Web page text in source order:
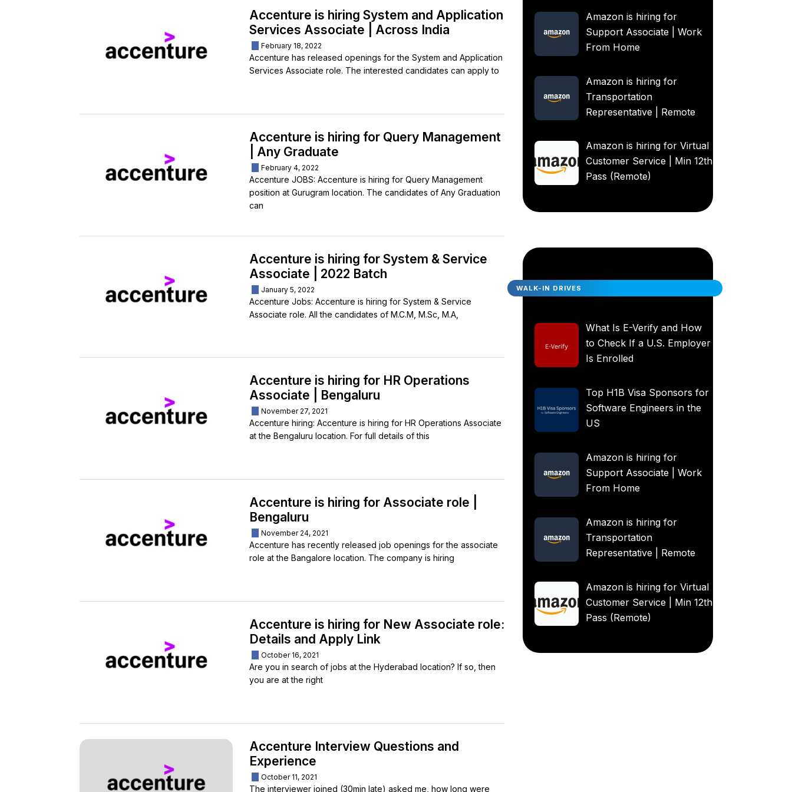
Accenture is hiring System and Application
Services Associate | Across India
February 18, 2022
Accenture has released openings for the System and Application
Services Associate role. The interested candidates can apply to
Accenture is hiring for Query Management
| Any Graduate
February 4, 2022
Accenture JOBS: Accenture is hiring for Query Management
position at Gurugram location. The candidates of Any Graduation
can
Accenture is hiring for System & Service
Associate | 2022 Batch
January 5, 2022
Accenture Jobs: Accenture is hiring for System & Service
Associate role. All the candidates of M.C.M, M.Sc, M.A,
Accenture is hiring for HR Operations
Associate | Bengaluru
November 27, 2021
Accenture hiring: Accenture is hiring for HR Operations Associate
at the Bengaluru location. For full details of this
Accenture is hiring for Associate role |
Bengaluru
November 24, 2021
Accenture has recently released job openings for the associate
role at the Bangalore location. The company is hiring
Accenture is hiring for New Associate role:
Details and Apply Link
October 16, 2021
Are you in search of jobs at the Hyderabad location? If so, then
you are at the right
Accenture Interview Questions and
Experience
October 11, 2021
The interviewer joined (30min late) asked me, how long were
Amazon is hiring for
Support Associate | Work
From Home
Amazon is hiring for
Transportation
Representative | Remote
Amazon is hiring for Virtual
Customer Service | Min 12th
Pass (Remote)
WALK-IN DRIVES
What Is E-Verify and How
to Check If a U.S. Employer
Is Enrolled
Top H1B Visa Sponsors for
Software Engineers in the
US
Amazon is hiring for
Support Associate | Work
From Home
Amazon is hiring for
Transportation
Representative | Remote
Amazon is hiring for Virtual
Customer Service | Min 12th
Pass (Remote)